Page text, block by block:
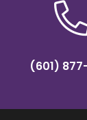
(601)